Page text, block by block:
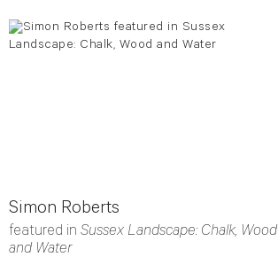
Simon Roberts
featured in Sussex Landscape: Chalk, Wood
and Water